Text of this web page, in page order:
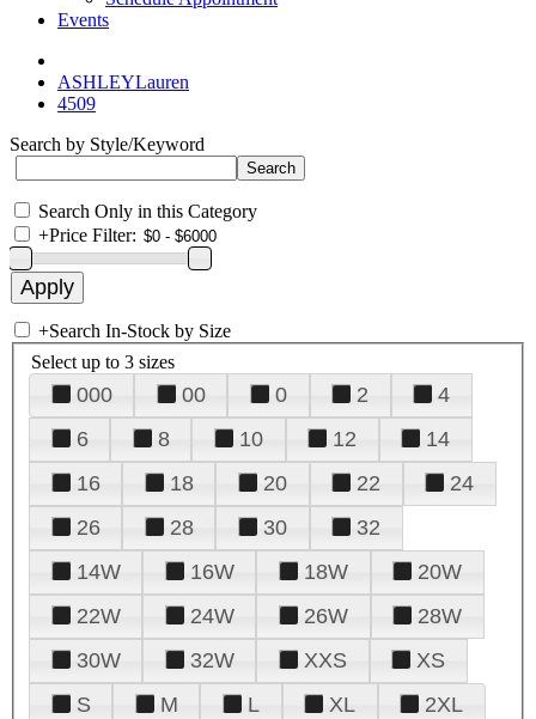
Events
ASHLEYLauren
4509
Search by Style/Keyword
Search Only in this Category
+Price Filter:
+Search In-Stock by Size
Select up to 3 sizes
000 00 0 2
4
6
8 10 12
14
16
18 20 22
24
26
28 30
32
14W
16W 18W
20W
22W
24W 26W
28W
30W
32W XXS
XS
S
M L XL 2XL